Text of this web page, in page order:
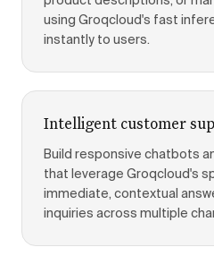
using Groqcloud's fast
instantly to users.
Intelligent customer
Build responsive chatbots
that leverage Groqcloud's
immediate, contextual
inquiries across multiple